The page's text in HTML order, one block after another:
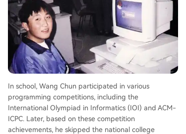
In school, Wang Chun participated in various
programming competitions, including the
International Olympiad in Informatics (IOI) and ACM-
ICPC. Later, based on these competition
achievements, he skipped the national college